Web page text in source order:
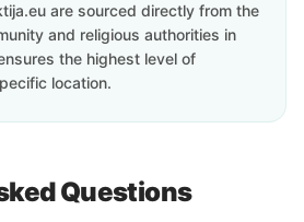
are sourced directly from the
and religious authorities in
the highest level of
location.
Questions